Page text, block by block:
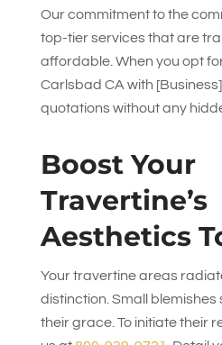
Our commitment to the
top-tier services that are
affordable. When you opt
Carlsbad CA with
quotations without any
Boost Your
Travertine’s
Aesthetics
Your travertine areas
distinction. Small blemishes
their grace. To initiate their